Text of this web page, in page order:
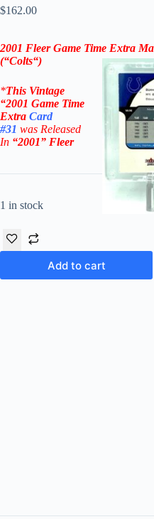
$162.00
2001 Fleer Game Time Extra
(“Colts“)
*This Vintage
“2001 Game Time
Extra Card
#31 was Released
In “2001” Fleer
1 in stock
Add to cart